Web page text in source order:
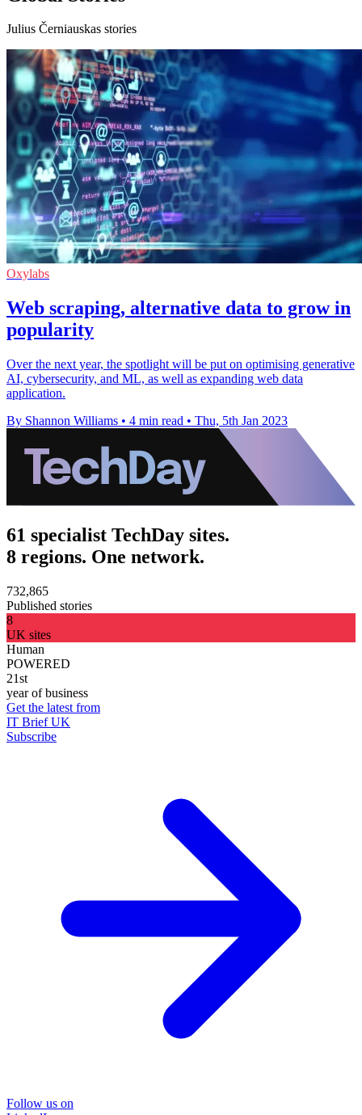
Julius Černiauskas stories
Oxylabs
Web scraping, alternative data to grow in
popularity
Over the next year, the spotlight will be put on optimising generative
AI, cybersecurity, and ML, as well as expanding web data
application.
By Shannon Williams • 4 min read • Thu, 5th Jan 2023
61 specialist TechDay sites.
8 regions. One network.
732,865
Published stories
8
UK sites
Human
POWERED
21st
year of business
Get the latest from
IT Brief UK
Subscribe
Follow us on